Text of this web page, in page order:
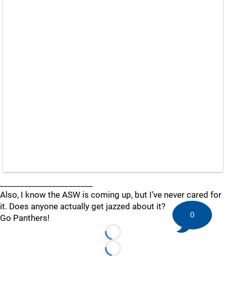
Also, I know the ASW is coming up, but I’ve never cared for
it. Does anyone actually get jazzed about it?
Go Panthers!
Loading...
Loading...
0